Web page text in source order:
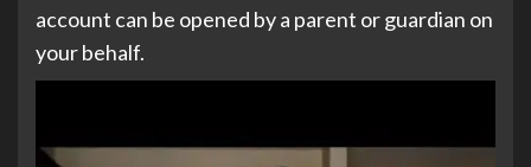
account can be opened by a parent or guardian on
your behalf.